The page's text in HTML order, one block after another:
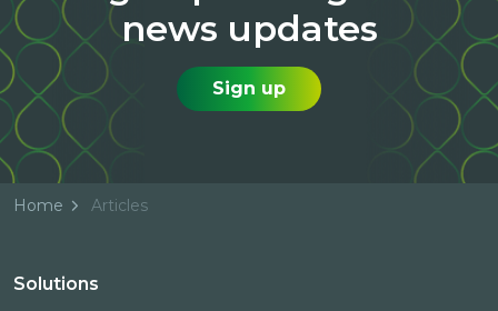
news updates
Sign up
Home Articles
Solutions